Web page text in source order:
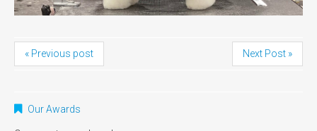
« Previous post Next Post »
Our Awards